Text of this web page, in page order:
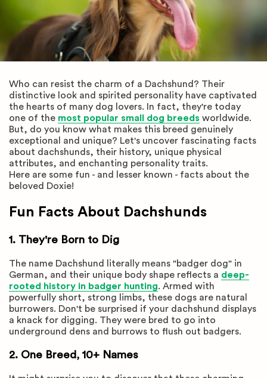
Who can resist the charm of a Dachshund? Their
distinctive look and spirited personality have captivated
the hearts of many dog lovers. In fact, they're today
one of the most popular small dog breeds worldwide.
But, do you know what makes this breed genuinely
exceptional and unique? Let's uncover fascinating facts
about dachshunds, their history, unique physical
attributes, and enchanting personality traits.
Here are some fun - and lesser known - facts about the
beloved Doxie!
Fun Facts About Dachshunds
1. They're Born to Dig
The name Dachshund literally means "badger dog" in
German, and their unique body shape reflects a deep-
rooted history in badger hunting. Armed with
powerfully short, strong limbs, these dogs are natural
burrowers. Don't be surprised if your dachshund displays
a knack for digging. They were bred to go into
underground dens and burrows to flush out badgers.
2. One Breed, 10+ Names